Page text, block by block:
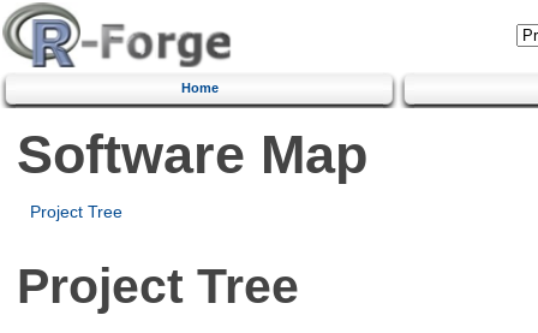
Home
Software Map
Project Tree
Project Tree